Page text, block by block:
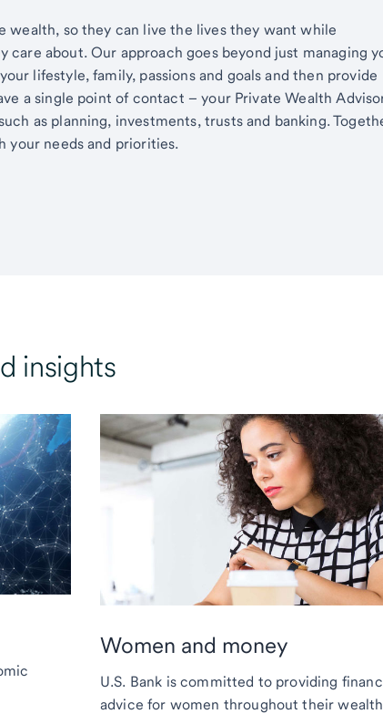
wealth, so they can live the lives they want while
care about. Our approach goes beyond just managing
lifestyle, family, passions and goals and then provide
a single point of contact – your Private Wealth
as planning, investments, trusts and banking.
your needs and priorities.
insights
Women and money
U.S. Bank is committed to providing
advice for women throughout their wealth